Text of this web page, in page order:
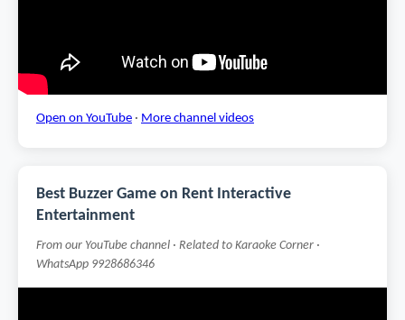
Open on YouTube · More channel videos
Best Buzzer Game on Rent Interactive
Entertainment
From our YouTube channel · Related to Karaoke Corner ·
WhatsApp 9928686346